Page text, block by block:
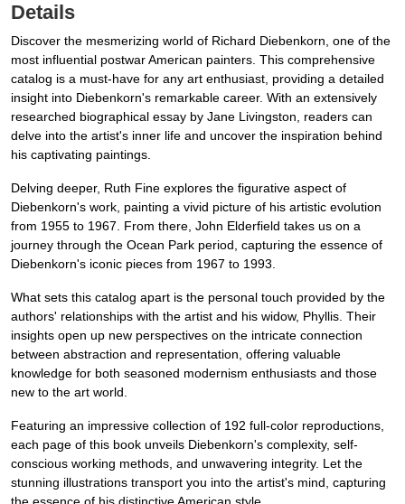
Details
Discover the mesmerizing world of Richard Diebenkorn, one of the
most influential postwar American painters. This comprehensive
catalog is a must-have for any art enthusiast, providing a detailed
insight into Diebenkorn's remarkable career. With an extensively
researched biographical essay by Jane Livingston, readers can
delve into the artist's inner life and uncover the inspiration behind
his captivating paintings.
Delving deeper, Ruth Fine explores the figurative aspect of
Diebenkorn's work, painting a vivid picture of his artistic evolution
from 1955 to 1967. From there, John Elderfield takes us on a
journey through the Ocean Park period, capturing the essence of
Diebenkorn's iconic pieces from 1967 to 1993.
What sets this catalog apart is the personal touch provided by the
authors' relationships with the artist and his widow, Phyllis. Their
insights open up new perspectives on the intricate connection
between abstraction and representation, offering valuable
knowledge for both seasoned modernism enthusiasts and those
new to the art world.
Featuring an impressive collection of 192 full-color reproductions,
each page of this book unveils Diebenkorn's complexity, self-
conscious working methods, and unwavering integrity. Let the
stunning illustrations transport you into the artist's mind, capturing